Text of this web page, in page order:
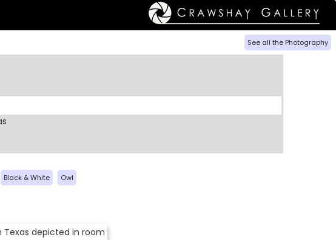
See all the Photography
Black & White Owl